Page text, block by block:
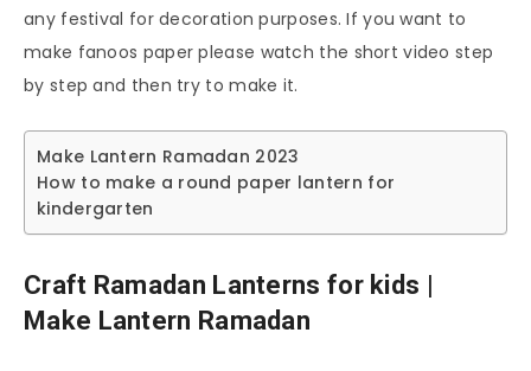
any festival for decoration purposes. If you want to
make fanoos paper please watch the short video step
by step and then try to make it.
Make Lantern Ramadan 2023
How to make a round paper lantern for
kindergarten
Craft Ramadan Lanterns for kids |
Make Lantern Ramadan